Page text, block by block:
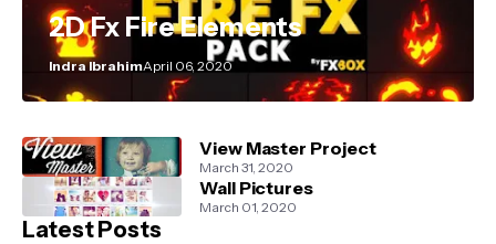
2D Fx Fire Elements
Indra IbrahimApril 06, 2020
View Master Project
March 31, 2020
Wall Pictures
March 01, 2020
Latest Posts